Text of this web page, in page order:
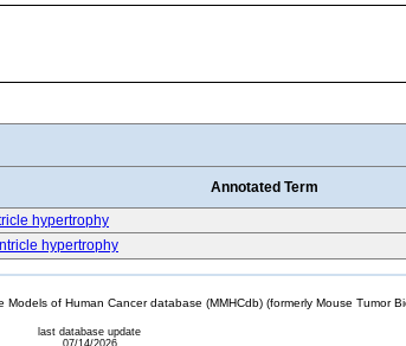
Annotated Term
hypertrophy
hypertrophy
of Human Cancer database (MMHCdb) (formerly Mouse Tumor
last database update
07/14/2026